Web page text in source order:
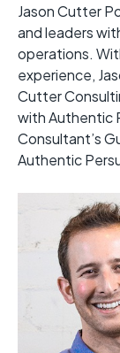
Jason Cutter
and leaders
operations.
experience,
Cutter
with Authentic
Consultant’s
Authentic